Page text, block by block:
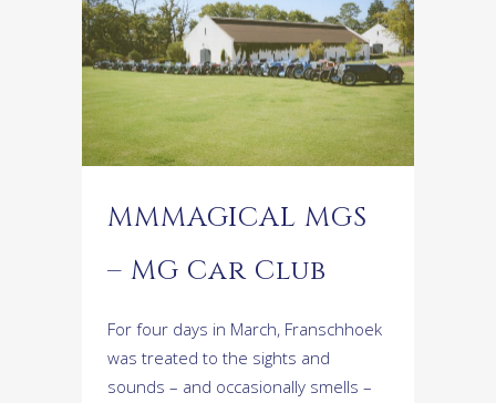
MMMAGICAL MGS
– MG Car Club
For four days in March, Franschhoek
was treated to the sights and
sounds – and occasionally smells –